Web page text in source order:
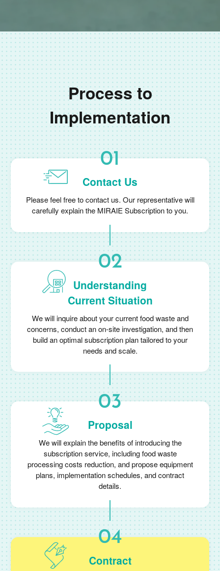
Process to
Implementation
Contact Us
Please feel free to contact us. Our representative will
carefully explain the MIRAIE Subscription to you.
Understanding
Current Situation
We will inquire about your current food waste and
concerns, conduct an on-site investigation, and then
build an optimal subscription plan tailored to your
needs and scale.
Proposal
We will explain the benefits of introducing the
subscription service, including food waste
processing costs reduction, and propose equipment
plans, implementation schedules, and contract
details.
Contract